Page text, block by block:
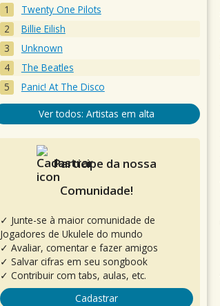
Twenty One Pilots
Billie Eilish
Unknown
The Beatles
Panic! At The Disco
Ver todos: Artistas em alta
Participe da nossa
Comunidade!
✓ Junte-se à maior comunidade de
Jogadores de Ukulele do mundo
✓ Avaliar, comentar e fazer amigos
✓ Salvar cifras em seu songbook
✓ Contribuir com tabs, aulas, etc.
Cadastrar